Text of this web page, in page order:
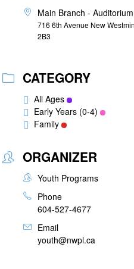
Main Branch - Auditorium
716 6th Avenue New
2B3
CATEGORY
All Ages
Early Years (0-4)
Family
ORGANIZER
Youth Programs
Phone
604-527-4677
Email
youth@nwpl.ca